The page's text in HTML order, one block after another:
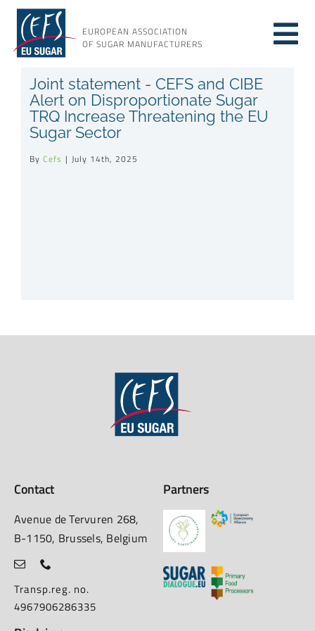
Skip
content
EUROPEAN ASSOCIATION
OF SUGAR MANUFACTURERS
About sugar
About us
Joint statement - CEFS and CIBE
Alert on Disproportionate Sugar
TRQ Increase Threatening the EU
Sugar Sector
By Cefs | July 14th, 2025
Contact
Avenue de Tervuren 268,
B-1150, Brussels, Belgium
Transp.reg. no.
4967906286335
Partners